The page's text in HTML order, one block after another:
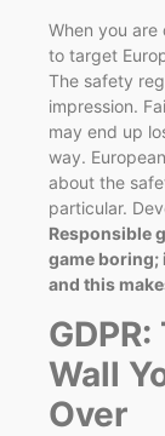
When you are
to target
The safety
impression.
may end up
way.
about the
particular.
Responsible
game boring;
and this
Wall
Over